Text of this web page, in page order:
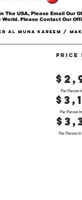
The USA, Please Email Our
Please Contact Our
AL MUNA KAREEM
PRICE
Per Person
Per Person
Per Person